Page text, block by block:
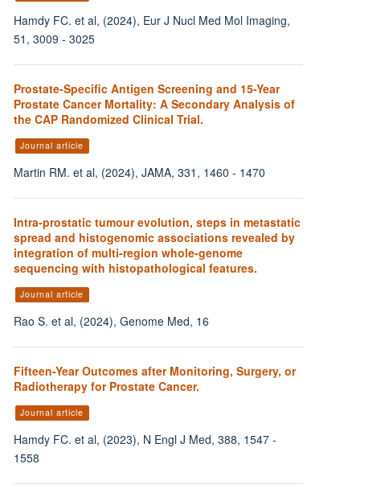
Hamdy FC. et al, (2024), Eur J Nucl Med Mol Imaging,
51, 3009 - 3025
Prostate-Specific Antigen Screening and 15-Year
Prostate Cancer Mortality: A Secondary Analysis of
the CAP Randomized Clinical Trial.
Journal article
Martin RM. et al, (2024), JAMA, 331, 1460 - 1470
Intra-prostatic tumour evolution, steps in metastatic
spread and histogenomic associations revealed by
integration of multi-region whole-genome
sequencing with histopathological features.
Journal article
Rao S. et al, (2024), Genome Med, 16
Fifteen-Year Outcomes after Monitoring, Surgery, or
Radiotherapy for Prostate Cancer.
Journal article
Hamdy FC. et al, (2023), N Engl J Med, 388, 1547 -
1558